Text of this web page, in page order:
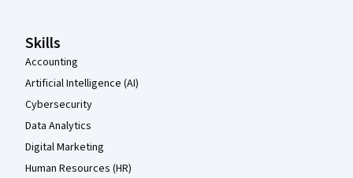
Skills
Accounting
Artificial Intelligence (AI)
Cybersecurity
Data Analytics
Digital Marketing
Human Resources (HR)